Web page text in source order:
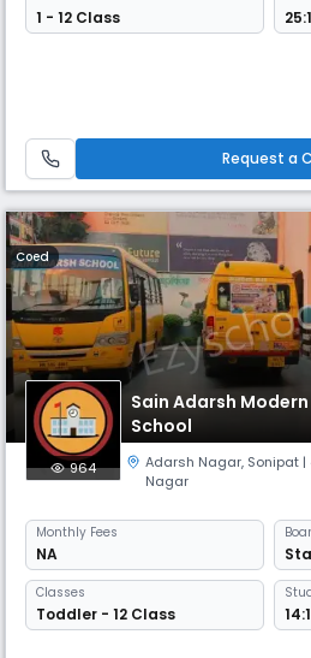
1 - 12 Class 25:1
Request a
Coed
Sain Adarsh
School
964 Adarsh Nagar, Sonipat |
Nagar
Monthly Fees
NA
Classes
Toddler - 12 Class 14:1